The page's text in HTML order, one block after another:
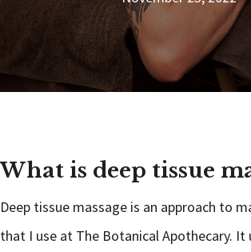
What is deep tissue
Deep tissue massage is an approach to
that I use at The Botanical Apothecary. It